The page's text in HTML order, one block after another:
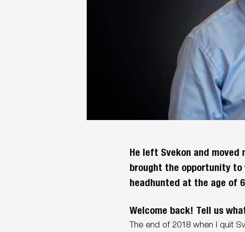
He left Svekon and
brought the opportunity to
headhunted at the age of
Welcome back! Tell us
The end of 2018 when I quit